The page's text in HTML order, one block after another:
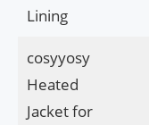
Lining
cosyyosy
Heated
Jacket for